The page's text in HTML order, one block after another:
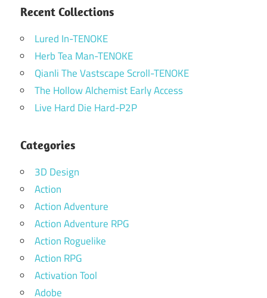
Recent Collections
Lured In-TENOKE
Herb Tea Man-TENOKE
Qianli The Vastscape Scroll-TENOKE
The Hollow Alchemist Early Access
Live Hard Die Hard-P2P
Categories
3D Design
Action
Action Adventure
Action Adventure RPG
Action Roguelike
Action RPG
Activation Tool
Adobe